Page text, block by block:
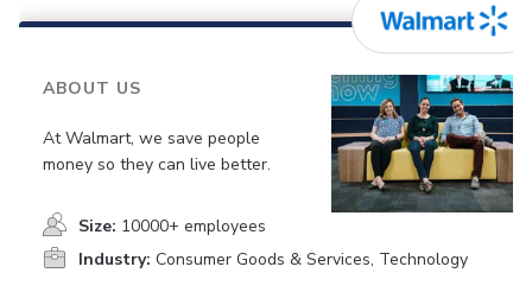
ABOUT US
At Walmart, we save people
money so they can live better.
Size: 10000+ employees
Industry: Consumer Goods & Services, Technology